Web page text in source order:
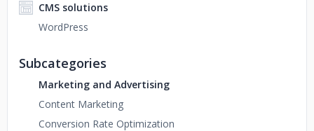
CMS solutions
WordPress
Subcategories
Marketing and Advertising
Content Marketing
Conversion Rate Optimization